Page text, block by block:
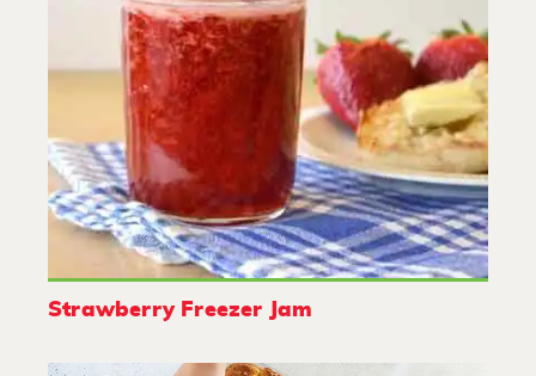
Strawberry Freezer Jam